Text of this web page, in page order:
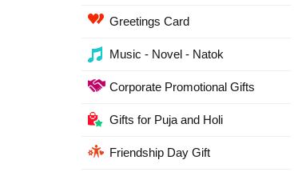
Greetings Card
Music - Novel - Natok
Corporate Promotional Gifts
Gifts for Puja and Holi
Friendship Day Gift